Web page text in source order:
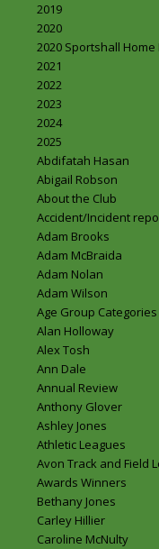
2019
2020
2020 Sportshall
2021
2022
2023
2024
2025
Abdifatah Hasan
Abigail Robson
About the Club
Accident/Incident
Adam Brooks
Adam McBraida
Adam Nolan
Adam Wilson
Age Group Categories
Alan Holloway
Alex Tosh
Ann Dale
Annual Review
Anthony Glover
Ashley Jones
Athletic Leagues
Avon Track and Field
Awards Winners
Bethany Jones
Carley Hillier
Caroline McNulty